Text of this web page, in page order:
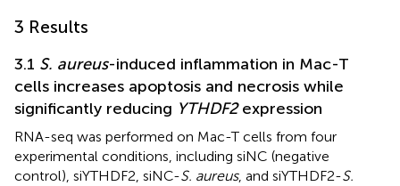
3 Results
3.1 S. aureus-induced inflammation in Mac-T
cells increases apoptosis and necrosis while
significantly reducing YTHDF2expression
RNA-seq was performed on Mac-T cells from four
experimental conditions, including siNC (negative
control), siYTHDF2, siNC-S. aureus, and siYTHDF2-S.